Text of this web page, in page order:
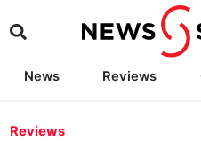
News Reviews
Reviews